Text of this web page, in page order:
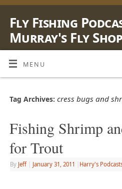
Fly Fishing
Murray's Fly Shop
LEARN, SHARE & ENJOY LIFE
MENU
Tag Archives: cress bugs and
Fishing Shrimp
for Trout
By Jeff January 31, 2011 Harry's